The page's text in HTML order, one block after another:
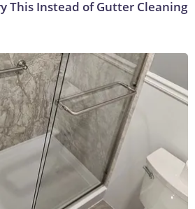
This Instead of Gutter Cleaning